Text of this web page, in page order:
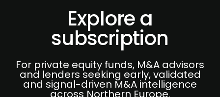
Explore a
subscription
For private equity funds, M&A advisors
and lenders seeking early, validated
and signal-driven M&A intelligence
across Northern Europe.